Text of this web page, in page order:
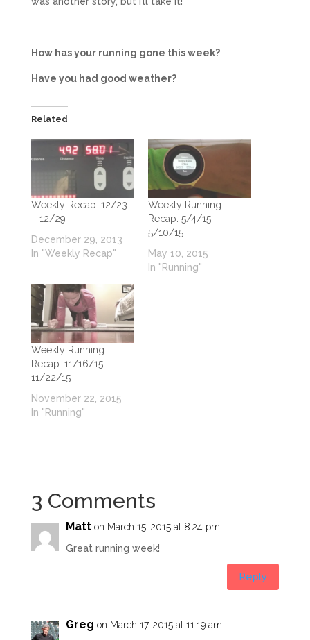
How has your running gone this week?
Have you had good weather?
Related
Weekly Recap: 12/23
– 12/29
December 29, 2013
In "Weekly Recap"
Weekly Running
Recap: 5/4/15 –
5/10/15
May 10, 2015
In "Running"
Weekly Running
Recap: 11/16/15-
11/22/15
November 22, 2015
In "Running"
3 Comments
Matt on March 15, 2015 at 8:24 pm
Great running week!
Reply
Greg on March 17, 2015 at 11:19 am